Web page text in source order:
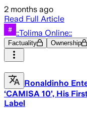
2 months ago
Read Full Article
::Tolima Online::
Factuality Ownership
Ronaldinho
‘CAMISA 10’, His
Label